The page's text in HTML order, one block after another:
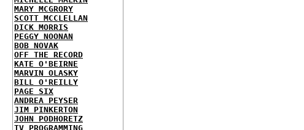
MARY MCGRORY
SCOTT MCCLELLAN
DICK MORRIS
PEGGY NOONAN
BOB NOVAK
OFF THE RECORD
KATE O'BEIRNE
MARVIN OLASKY
BILL O'REILLY
PAGE SIX
ANDREA PEYSER
JIM PINKERTON
JOHN PODHORETZ
TV PROGRAMMING